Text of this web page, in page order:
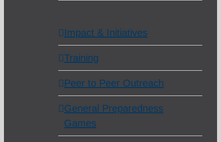
Impact & Initiatives
Training
Peer to Peer Outreach
General Preparedness
Games